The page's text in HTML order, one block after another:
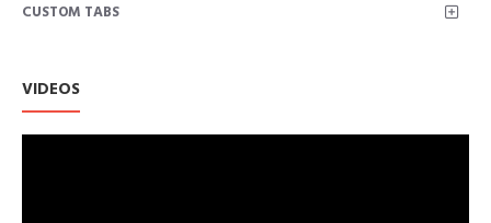
Hypoallergenic: Real Gold Hoop Earrings With 925 Sterling
Bright Gold Color And CZ Gems Refracted Light, Make
Earrings Look Same as Precious Jewelry
Unique Design, Exquisite Workmanship. Inlay Cubic Zirconia
CUSTOM TABS
VIDEOS